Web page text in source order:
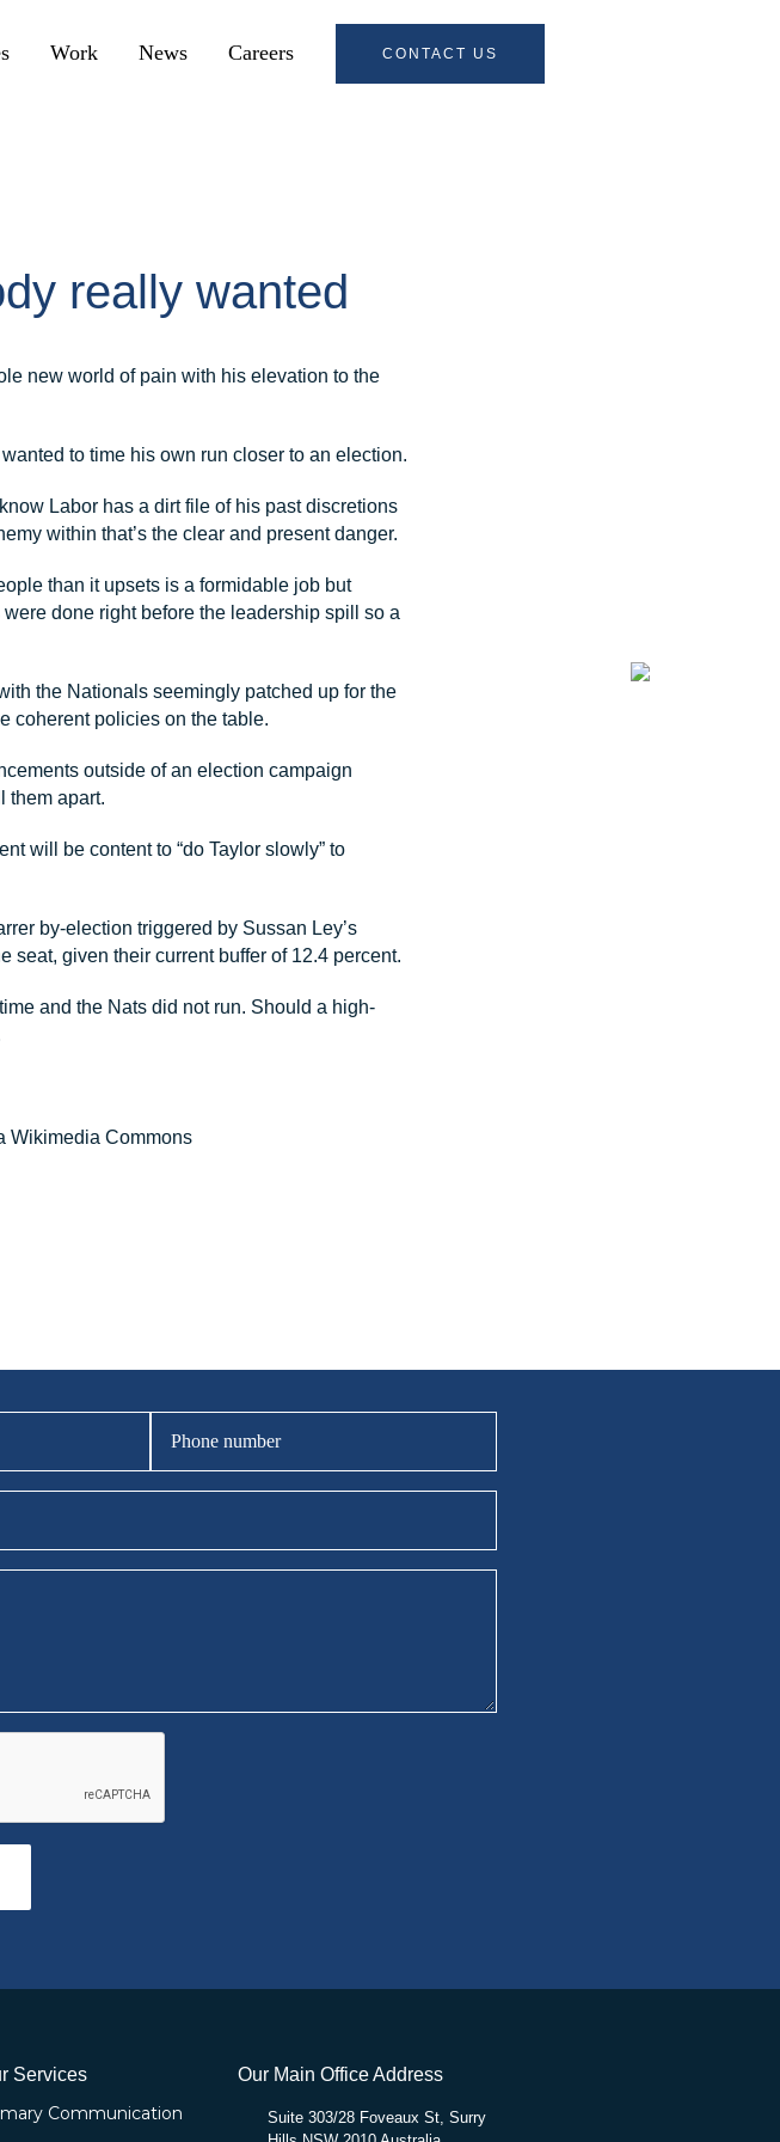
Work News Careers CONTACT US
really wanted
new world of pain with his elevation to the
to time his own run closer to an election.
Labor has a dirt file of his past discretions
within that’s the clear and present danger.
than it upsets is a formidable job but
done right before the leadership spill so a
the Nationals seemingly patched up for the
coherent policies on the table.
outside of an election campaign
them apart.
will be content to “do Taylor slowly” to
by-election triggered by Sussan Ley’s
seat, given their current buffer of 12.4 percent.
and the Nats did not run. Should a high-
Wikimedia Commons
Services
Communication
Our Main Office Address
Suite 303/28 Foveaux St, Surry